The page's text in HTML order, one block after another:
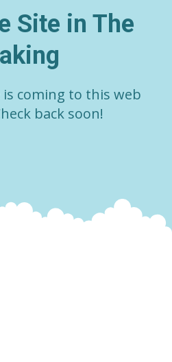
Site in The
coming to this web
back soon!